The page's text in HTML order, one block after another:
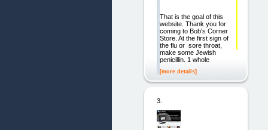
That is the goal of this
website. Thank you for
coming to Bob's Corner
Store. At the first sign of
the flu or sore throat,
make some Jewish
penicillin. 1 whole
[more details]
3.